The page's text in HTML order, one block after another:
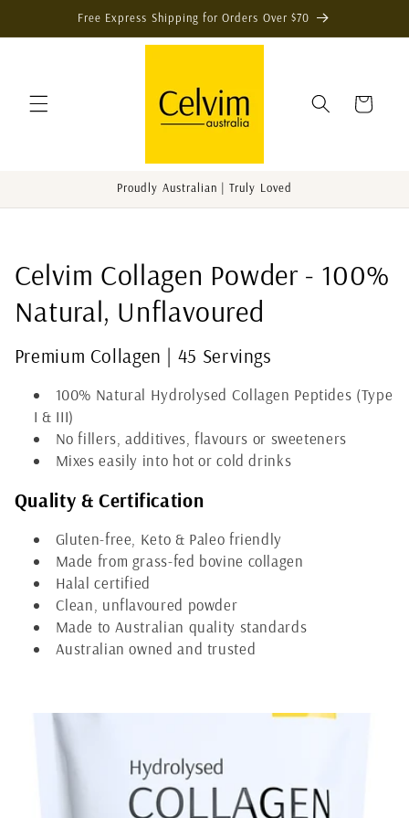
Free Express Shipping for Orders Over $70
Cart
Proudly Australian | Truly Loved
C
o
l
t
Celvim Collagen Powder - 100%
Natural, Unflavoured
Premium Collagen | 45 Servings
100% Natural Hydrolysed Collagen Peptides (Type
I & III)
No fillers, additives, flavours or sweeteners
Mixes easily into hot or cold drinks
Quality & Certification
Gluten-free, Keto & Paleo friendly
Made from grass-fed bovine collagen
Halal certified
Clean, unflavoured powder
Made to Australian quality standards
Australian owned and trusted